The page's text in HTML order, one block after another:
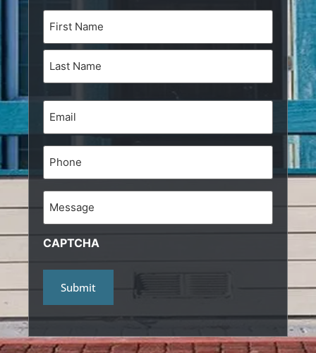
Email
(Required)
Phone
Message
CAPTCHA